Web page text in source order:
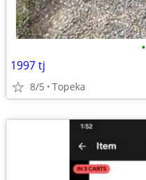
•
1997 tj
8/5 Topeka